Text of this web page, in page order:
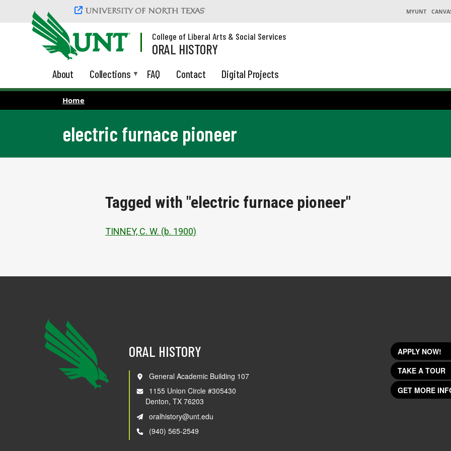
Skip to main content
MYUNT
College of Liberal Arts & Social Services
ORAL HISTORY
About Collections FAQ Contact Digital Projects
Home
electric furnace pioneer
Tagged with "electric furnace pioneer"
TINNEY, C. W. (b. 1900)
ORAL HISTORY
General Academic Building 107
1155 Union Circle #305430
Denton, TX 76203
oralhistory@unt.edu
(940) 565-2549
APPLY NOW!
TAKE A TOUR
GET MORE